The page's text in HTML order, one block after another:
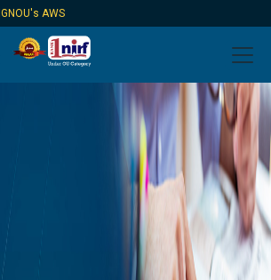
IGNOU's AWS